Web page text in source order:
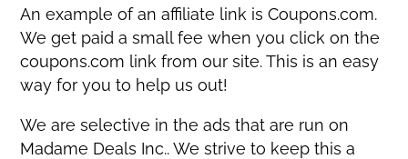
An example of an affiliate link is Coupons.com.
We get paid a small fee when you click on the
coupons.com link from our site. This is an easy
way for you to help us out!
We are selective in the ads that are run on
Madame Deals Inc.. We strive to keep this a